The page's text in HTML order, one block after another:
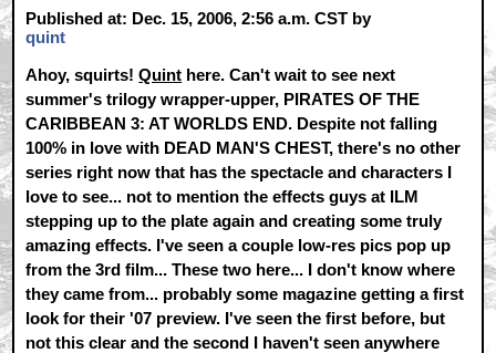
Published at: Dec. 15, 2006, 2:56 a.m. CST by
quint
Ahoy, squirts!Quint here. Can't wait to see next
summer's trilogy wrapper-upper, PIRATES OF THE
CARIBBEAN 3: AT WORLDS END. Despite not falling
100% in love with DEAD MAN'S CHEST, there's no other
series right now that has the spectacle and characters I
love to see... not to mention the effects guys at ILM
stepping up to the plate again and creating some truly
amazing effects. I've seen a couple low-res pics pop up
from the 3rd film... These two here... I don't know where
they came from... probably some magazine getting a first
look for their '07 preview. I've seen the first before, but
not this clear and the second I haven't seen anywhere